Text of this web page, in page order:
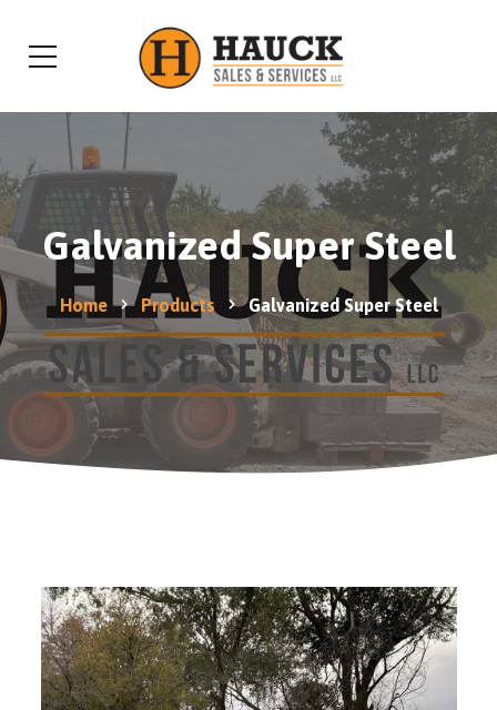
Galvanized Super Steel
Home Products Galvanized Super Steel